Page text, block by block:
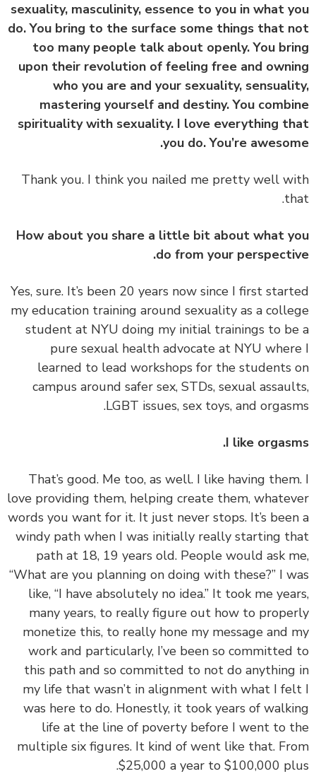
sexuality, masculinity, essence to you in what
do. You bring to the surface some things that
too many people talk about openly. You
upon their revolution of feeling free and
who you are and your sexuality,
mastering yourself and destiny. You
spirituality with sexuality. I love everything
you do. You’re
‏‏Thank you. I think you nailed me pretty well
How about you share a little bit about what
do from your
‏‏Yes, sure. It’s been 20 years now since I first
my education training around sexuality as a
student at NYU doing my initial trainings to
pure sexual health advocate at NYU
learned to lead workshops for the students
campus around safer sex, STDs, sexual
LGBT issues, sex toys, and
I like
‏‏That’s good. Me too, as well. I like having
love providing them, helping create them,
words you want for it. It just never stops. It’s
windy path when I was initially really starting
path at 18, 19 years old. People would ask
“What are you planning on doing with these?” I
like, “I have absolutely no idea.” It took me
many years, to really figure out how to
monetize this, to really hone my message and
work and particularly, I’ve been so
this path and so committed to not do
my life that wasn’t in alignment with what I
was here to do. Honestly, it took years of
life at the line of poverty before I went to
multiple six figures. It kind of went like that.
$25,000 a year to $100,000